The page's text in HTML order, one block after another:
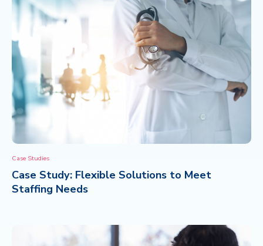
Case Studies
Case Study: Flexible Solutions to Meet
Staffing Needs